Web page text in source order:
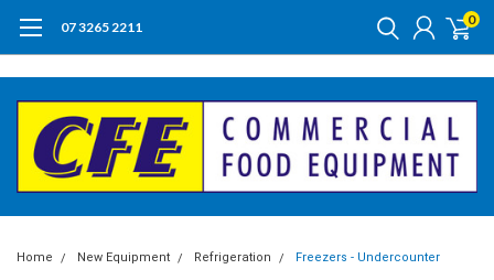
07 3265 2211 0
Home New Equipment Refrigeration Freezers - Undercounter